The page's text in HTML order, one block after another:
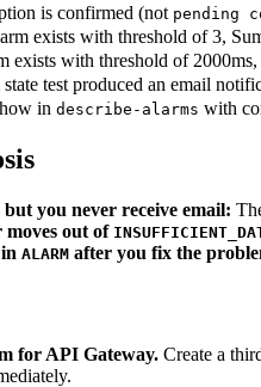
is confirmed (not pending
exists with threshold of 3,
exists with threshold of
test produced an email
in describe-alarms with
you never receive email:
out of
ALARM after you fix the
for API Gateway. Create a